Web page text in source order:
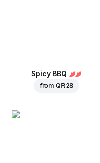
Spicy BBQ
from QR 28